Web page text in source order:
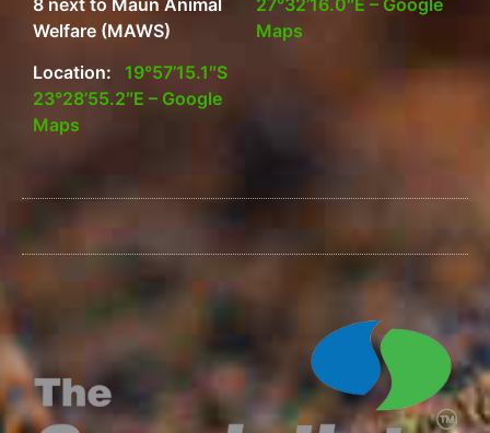
Welfare (MAWS)
Location: 19°57’15.1″S
23°28’55.2″E – Google
Maps
Maps